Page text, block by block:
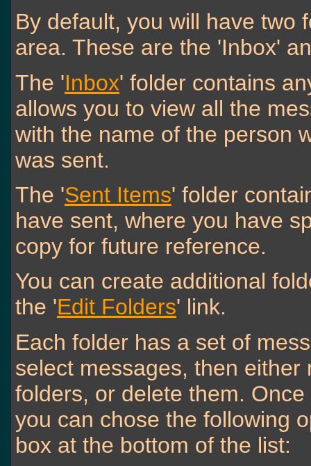
By default, you will have two
area. These are the 'Inbox'
The 'Inbox' folder contains
allows you to view all the
with the name of the person
was sent.
The 'Sent Items' folder
have sent, where you have
copy for future reference.
You can create additional
the 'Edit Folders' link.
Each folder has a set of
select messages, then
folders, or delete them.
you can chose the following
box at the bottom of the list: